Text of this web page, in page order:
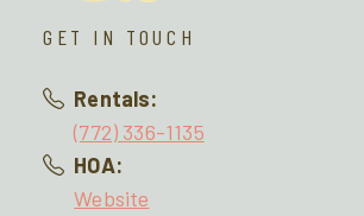
GET IN TOUCH
Rentals:
(772) 336-1135
HOA:
Website